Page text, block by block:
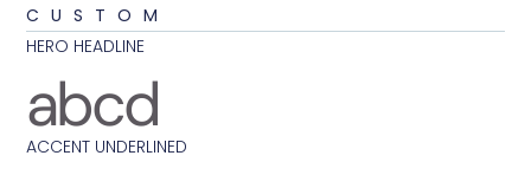
CUSTOM
HERO HEADLINE
abcd
ACCENT UNDERLINED